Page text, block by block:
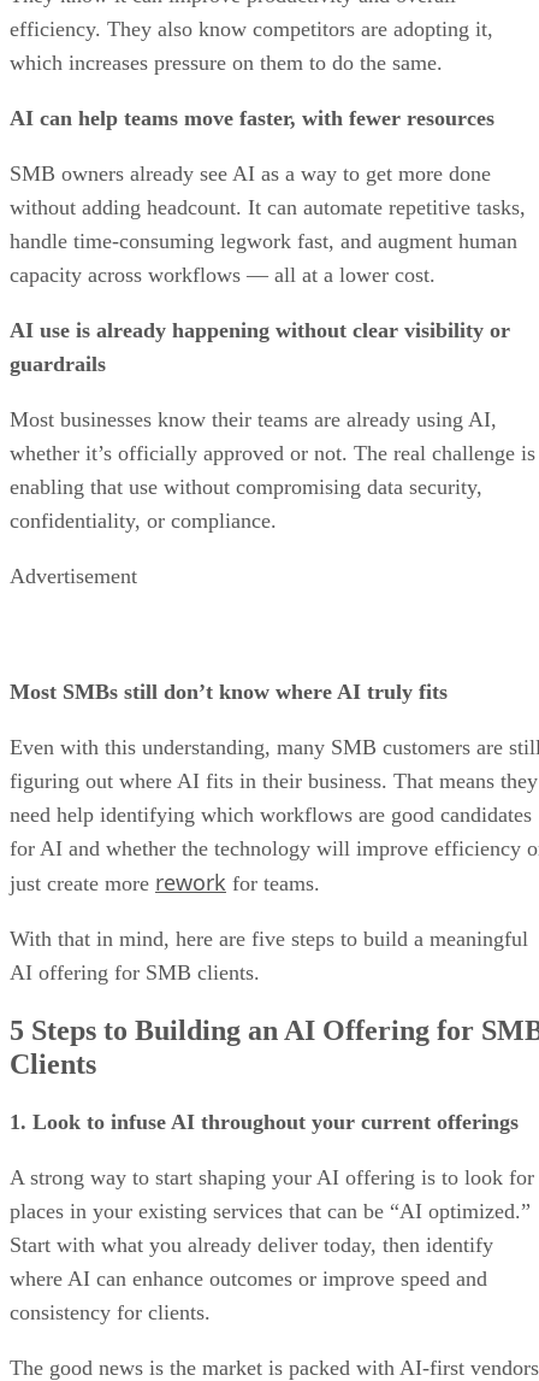
efficiency. They also know competitors are adopting it,
which increases pressure on them to do the same.
AI can help teams move faster, with fewer resources
SMB owners already see AI as a way to get more done
without adding headcount. It can automate repetitive tasks,
handle time-consuming legwork fast, and augment human
capacity across workflows — all at a lower cost.
AI use is already happening without clear visibility or
guardrails
Most businesses know their teams are already using AI,
whether it’s officially approved or not. The real challenge is
enabling that use without compromising data security,
confidentiality, or compliance.
Advertisement
Most SMBs still don’t know where AI truly fits
Even with this understanding, many SMB customers are
figuring out where AI fits in their business. That means they
need help identifying which workflows are good candidates
for AI and whether the technology will improve efficiency
just create more rework for teams.
With that in mind, here are five steps to build a meaningful
AI offering for SMB clients.
5 Steps to Building an AI Offering for
Clients
1. Look to infuse AI throughout your current offerings
A strong way to start shaping your AI offering is to look for
places in your existing services that can be “AI optimized.”
Start with what you already deliver today, then identify
where AI can enhance outcomes or improve speed and
consistency for clients.
The good news is the market is packed with AI-first vendors